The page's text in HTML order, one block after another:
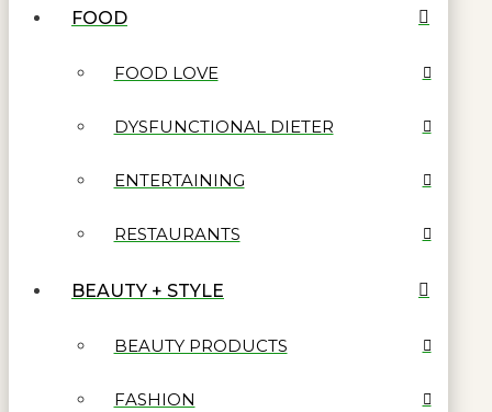
FOOD
FOOD LOVE
DYSFUNCTIONAL DIETER
ENTERTAINING
RESTAURANTS
BEAUTY + STYLE
BEAUTY PRODUCTS
FASHION